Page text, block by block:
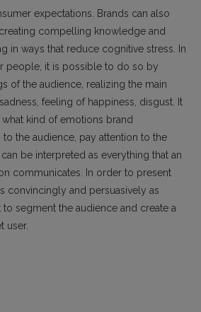
expectations. Brands can also
compelling knowledge and
in ways that reduce cognitive stress. In
people, it is possible to do so by
of the audience, realizing the main
feeling of happiness, disgust. It
kind of emotions brand
the audience, pay attention to the
be interpreted as everything that an
communicates. In order to present
convincingly and persuasively as
segment the audience and create a
user.